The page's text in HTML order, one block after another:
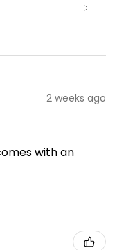
2 weeks ago
with an